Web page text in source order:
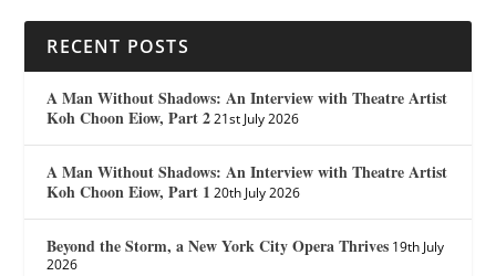
RECENT POSTS
A Man Without Shadows: An Interview with Theatre Artist
Koh Choon Eiow, Part 2 21st July 2026
A Man Without Shadows: An Interview with Theatre Artist
Koh Choon Eiow, Part 1 20th July 2026
Beyond the Storm, a New York City Opera Thrives 19th July
2026